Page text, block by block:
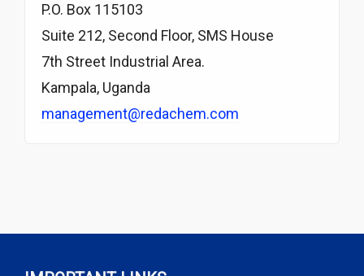
P.O. Box 115103
Suite 212, Second Floor, SMS House
7th Street Industrial Area.
Kampala, Uganda
management@redachem.com